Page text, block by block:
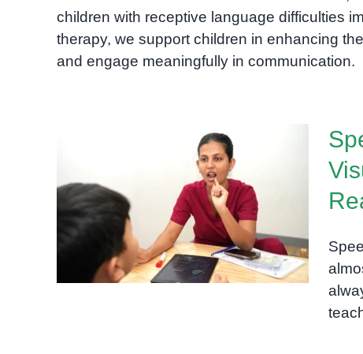
children with receptive language difficulties
therapy, we support children in enhancing
and engage meaningfully in communication.
Speech Therapy Phnom
Penh: How Visual Supports
Turn Practice Into Real
Communication